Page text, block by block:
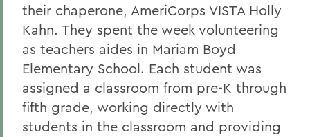
their chaperone, AmeriCorps VISTA Holly
Kahn. They spent the week volunteering
as teachers aides in Mariam Boyd
Elementary School. Each student was
assigned a classroom from pre-K through
fifth grade, working directly with
students in the classroom and providing